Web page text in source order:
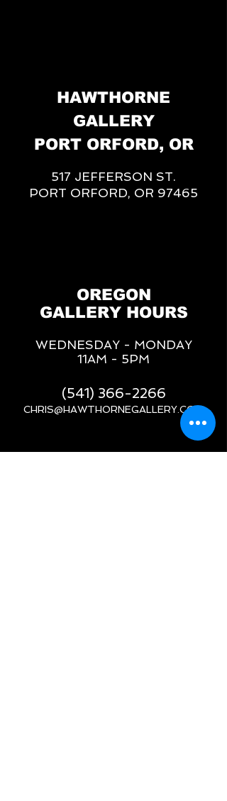
HAWTHORNE
GALLERY
PORT ORFORD, OR
517 JEFFERSON ST.
PORT ORFORD, OR 97465
OREGON
GALLERY HOURS
WEDNESDAY - MONDAY
11AM - 5PM
(541) 366-2266
CHRIS@HAWTHORNEGALLERY.COM